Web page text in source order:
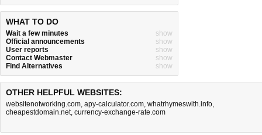
WHAT TO DO
Wait a few minutes
show
Official announcements
show
User reports
show
Contact Webmaster
show
Find Alternatives
show
OTHER HELPFUL WEBSITES:
websitenotworking.com, apy-calculator.com, whatrhymeswith.info,
cheapestdomain.net, currency-exchange-rate.com